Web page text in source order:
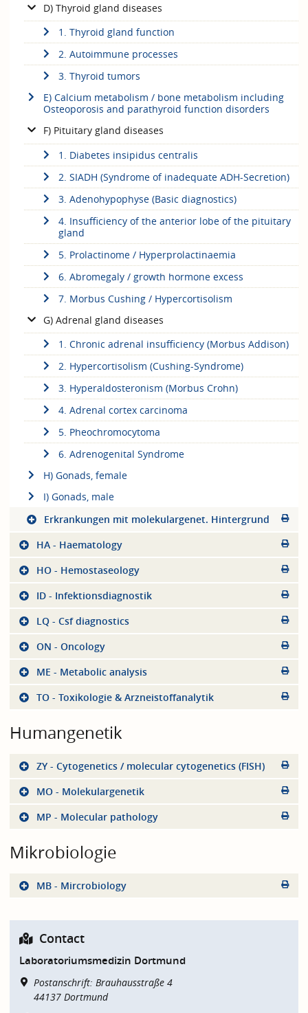
D) Thyroid gland diseases
1. Thyroid gland function
2. Autoimmune processes
3. Thyroid tumors
E) Calcium metabolism / bone metabolism including
Osteoporosis and parathyroid function disorders
F) Pituitary gland diseases
1. Diabetes insipidus centralis
2. SIADH (Syndrome of inadequate ADH-Secretion)
3. Adenohypophyse (Basic diagnostics)
4. Insufficiency of the anterior lobe of the pituitary
gland
5. Prolactinome / Hyperprolactinaemia
6. Abromegaly / growth hormone excess
7. Morbus Cushing / Hypercortisolism
G) Adrenal gland diseases
1. Chronic adrenal insufficiency (Morbus Addison)
2. Hypercortisolism (Cushing-Syndrome)
3. Hyperaldosteronism (Morbus Crohn)
4. Adrenal cortex carcinoma
5. Pheochromocytoma
6. Adrenogenital Syndrome
H) Gonads, female
I) Gonads, male
Erkrankungen mit molekulargenet. Hintergrund
HA - Haematology
HO - Hemostaseology
ID - Infektionsdiagnostik
LQ - Csf diagnostics
ON - Oncology
ME - Metabolic analysis
TO - Toxikologie & Arzneistoffanalytik
Humangenetik
ZY - Cytogenetics / molecular cytogenetics (FISH)
MO - Molekulargenetik
MP - Molecular pathology
Mikrobiologie
MB - Mircrobiology
Contact
Laboratoriumsmedizin Dortmund
Postanschrift: Brauhausstraße 4
44137 Dortmund